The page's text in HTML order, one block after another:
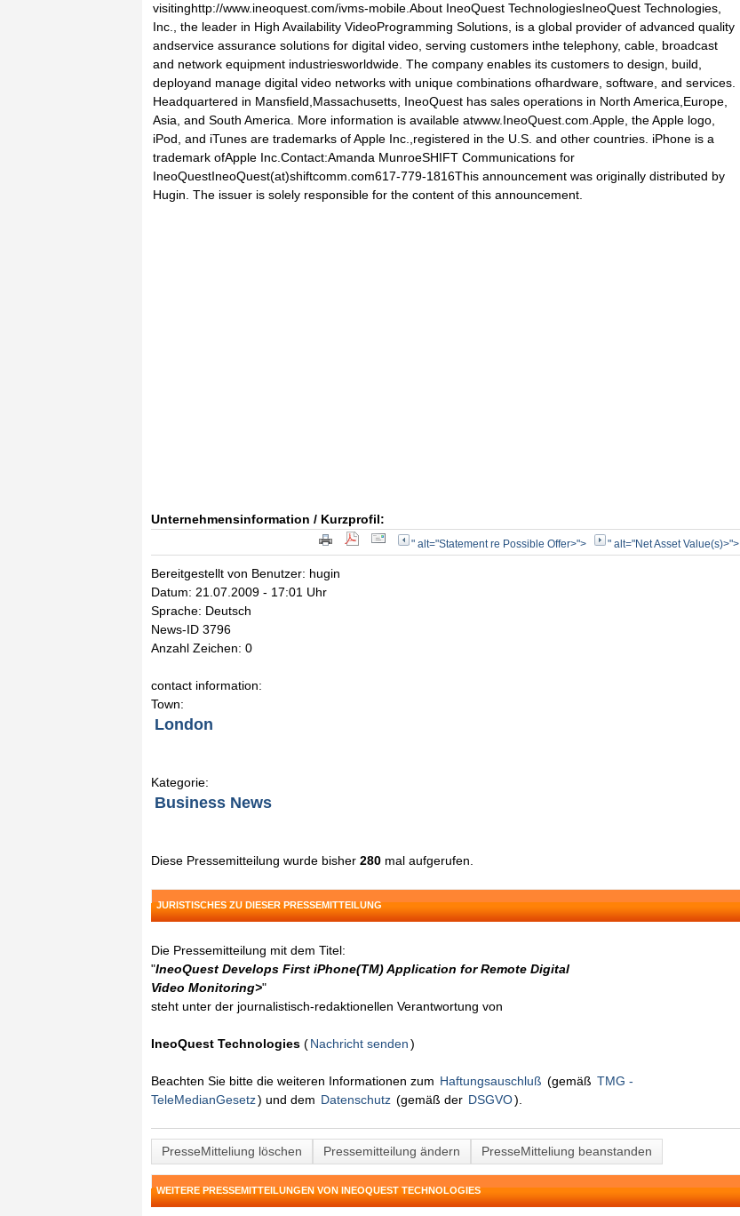
visitinghttp://www.ineoquest.com/ivms-mobile.About IneoQuest TechnologiesIneoQuest Technologies,
Inc., the leader in High Availability VideoProgramming Solutions, is a global provider of advanced quality
andservice assurance solutions for digital video, serving customers inthe telephony, cable, broadcast
and network equipment industriesworldwide. The company enables its customers to design, build,
deployand manage digital video networks with unique combinations ofhardware, software, and services.
Headquartered in Mansfield,Massachusetts, IneoQuest has sales operations in North America,Europe,
Asia, and South America. More information is available atwww.IneoQuest.com.Apple, the Apple logo,
iPod, and iTunes are trademarks of Apple Inc.,registered in the U.S. and other countries. iPhone is a
trademark ofApple Inc.Contact:Amanda MunroeSHIFT Communications for
IneoQuestIneoQuest(at)shiftcomm.com617-779-1816This announcement was originally distributed by
Hugin. The issuer is solely responsible for the content of this announcement.
Unternehmensinformation / Kurzprofil:
" alt="Statement re Possible Offer>"> " alt="Net Asset Value(s)>">
Bereitgestellt von Benutzer: hugin
Datum: 21.07.2009 - 17:01 Uhr
Sprache: Deutsch
News-ID 3796
Anzahl Zeichen: 0
contact information:
Town:
London
Kategorie:
Business News
Diese Pressemitteilung wurde bisher 280 mal aufgerufen.
JURISTISCHES ZU DIESER PRESSEMITTEILUNG
Die Pressemitteilung mit dem Titel:
"IneoQuest Develops First iPhone(TM) Application for Remote Digital
Video Monitoring>"
steht unter der journalistisch-redaktionellen Verantwortung von
IneoQuest Technologies (Nachricht senden)
Beachten Sie bitte die weiteren Informationen zum Haftungsauschluß (gemäß TMG -
TeleMedianGesetz) und dem Datenschutz (gemäß der DSGVO).
PresseMitteliung löschen Pressemitteilung ändern PresseMitteliung beanstanden
WEITERE PRESSEMITTEILUNGEN VON INEOQUEST TECHNOLOGIES